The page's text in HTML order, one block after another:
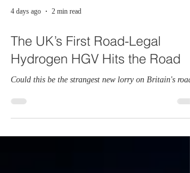
4 days ago 2 min read
The UK’s First Road-Legal
Hydrogen HGV Hits the Road
Could this be the strangest new lorry on Britain's